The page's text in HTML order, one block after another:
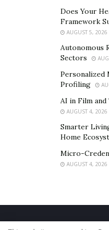
Does Your
Framework
AUGUST 5, 2026
Autonomous
Sectors
Personalized
Profiling
AI in Film
AUGUST 4, 2026
Smarter
Home
Micro-
AUGUST 4, 2026
Home About Us Our